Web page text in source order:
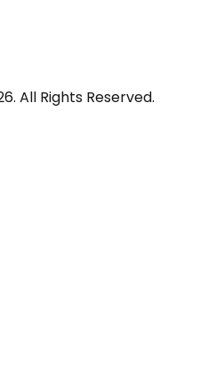
. All Rights Reserved.